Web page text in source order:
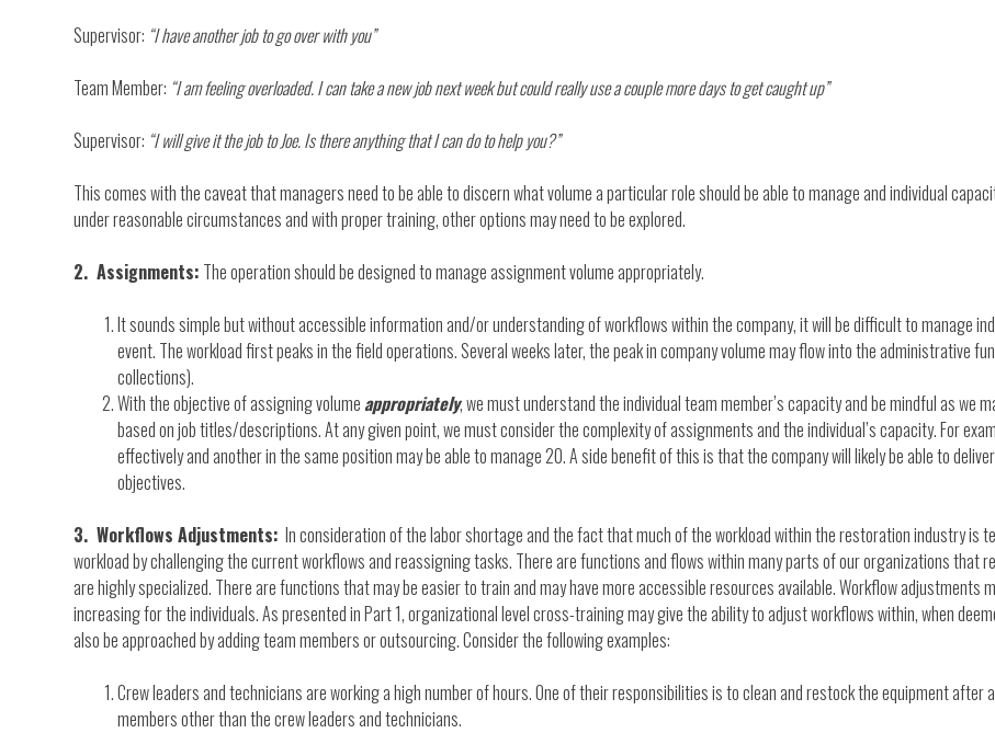
Supervisor: “I have another job to go over with you”
Team Member: “I am feeling overloaded. I can take a new job next week but could really use a couple more days to get caught up”
Supervisor: “I will give it the job to Joe. Is there anything that I can do to help you?”
This comes with the caveat that managers need to be able to discern what volume a particular role should be able to manage and individual
under reasonable circumstances and with proper training, other options may need to be explored.
2. Assignments: The operation should be designed to manage assignment volume appropriately.
It sounds simple but without accessible information and/or understanding of workflows within the company, it will be difficult to manage
event. The workload first peaks in the field operations. Several weeks later, the peak in company volume may flow into the administrative
collections).
With the objective of assigning volumeappropriately, we must understand the individual team member’s capacity and be mindful as we
based on job titles/descriptions. At any given point, we must consider the complexity of assignments and the individual’s capacity. For
effectively and another in the same position may be able to manage 20. A side benefit of this is that the company will likely be able to
objectives.
3. Workflows Adjustments: In consideration of the labor shortage and the fact that much of the workload within the restoration industry is
workload by challenging the current workflows and reassigning tasks. There are functions and flows within many parts of our organizations that
are highly specialized. There are functions that may be easier to train and may have more accessible resources available. Workflow adjustments
increasing for the individuals. As presented in Part 1, organizational level cross-training may give the ability to adjust workflows within, when
also be approached by adding team members or outsourcing. Consider the following examples:
Crew leaders and technicians are working a high number of hours. One of their responsibilities is to clean and restock the equipment
members other than the crew leaders and technicians.